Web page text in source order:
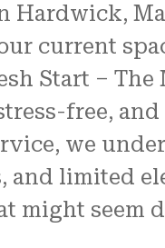
current
Start –
free,
we
limited
might seem